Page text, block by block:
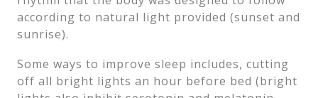
according to natural light provided (sunset and
sunrise).
Some ways to improve sleep includes, cutting
off all bright lights an hour before bed (bright